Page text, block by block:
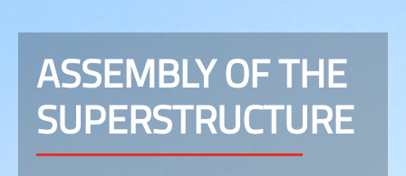
ASSEMBLY OF THE
SUPERSTRUCTURE